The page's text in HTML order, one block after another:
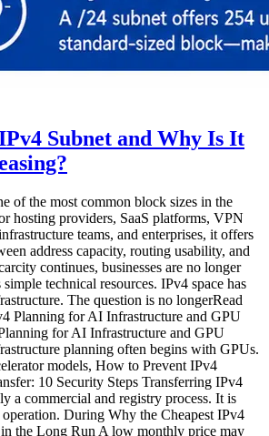
Subnet and Why Is It
of the most common block sizes in the
hosting providers, SaaS platforms, VPN
teams, and enterprises, it offers
address capacity, routing usability, and
continues, businesses are no longer
simple technical resources. IPv4 space has
The question is no longerRead
Planning for AI Infrastructure and GPU
for AI Infrastructure and GPU
planning often begins with GPUs.
models, How to Prevent IPv4
10 Security Steps Transferring IPv4
a commercial and registry process. It is
During Why the Cheapest IPv4
the Long Run A low monthly price may